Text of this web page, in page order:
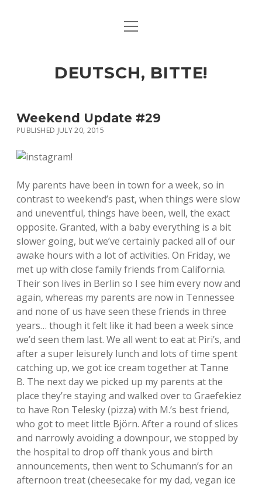
ART & CULTURE
HERE & THERE
LIFE & TIMES
open
DEUTSCH, BITTE!
Weekend Update #29
PUBLISHED JULY 20, 2015
My parents have been in town for a week, so in
contrast to weekend’s past, when things were slow
and uneventful, things have been, well, the exact
opposite. Granted, with a baby everything is a bit
slower going, but we’ve certainly packed all of our
awake hours with a lot of activities. On Friday, we
met up with close family friends from California.
Their son lives in Berlin so I see him every now and
again, whereas my parents are now in Tennessee
and none of us have seen these friends in three
years… though it felt like it had been a week since
we’d seen them last. We all went to eat at Piri’s, and
after a super leisurely lunch and lots of time spent
catching up, we got ice cream together at Tanne
B. The next day we picked up my parents at the
place they’re staying and walked over to Graefekiez
to have Ron Telesky (pizza) with M.’s best friend,
who got to meet little Björn. After a round of slices
and narrowly avoiding a downpour, we stopped by
the hospital to drop off thank yous and birth
announcements, then went to Schumann’s for an
afternoon treat (cheesecake for my dad, vegan ice